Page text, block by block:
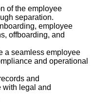
of the employee
separation.
employee
offboarding, and
a seamless employee
and operational
and
with legal and